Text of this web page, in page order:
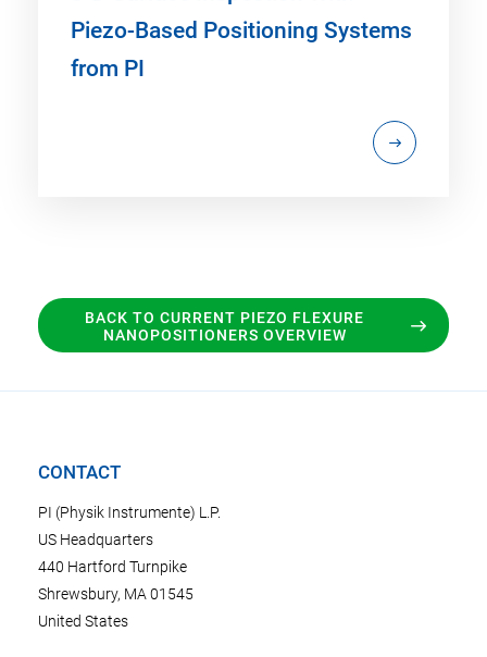
Piezo-Based Positioning Systems
from PI
BACK TO CURRENT PIEZO FLEXURE
NANOPOSITIONERS OVERVIEW
CONTACT
PI (Physik Instrumente) L.P.
US Headquarters
440 Hartford Turnpike
Shrewsbury, MA 01545
United States